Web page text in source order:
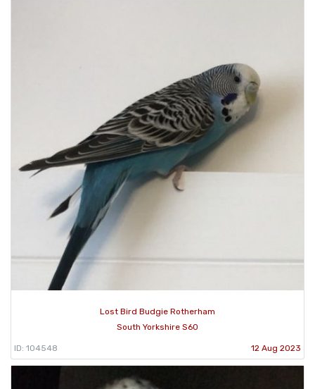
Lost Bird Budgie Rotherham
South Yorkshire S60
ID: 104548 12 Aug 2023